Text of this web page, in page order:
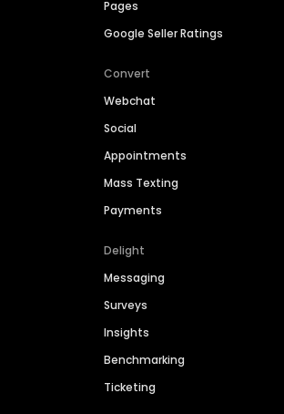
Pages
Google Seller Ratings
Convert
Webchat
Social
Appointments
Mass Texting
Payments
Delight
Messaging
Surveys
Insights
Benchmarking
Ticketing